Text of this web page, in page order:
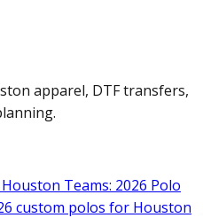
apparel, DTF transfers,
Teams: 2026 Polo
custom polos for Houston